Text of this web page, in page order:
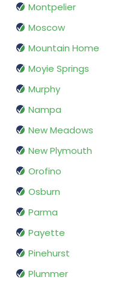
Montpelier
Moscow
Mountain Home
Moyie Springs
Murphy
Nampa
New Meadows
New Plymouth
Orofino
Osburn
Parma
Payette
Pinehurst
Plummer